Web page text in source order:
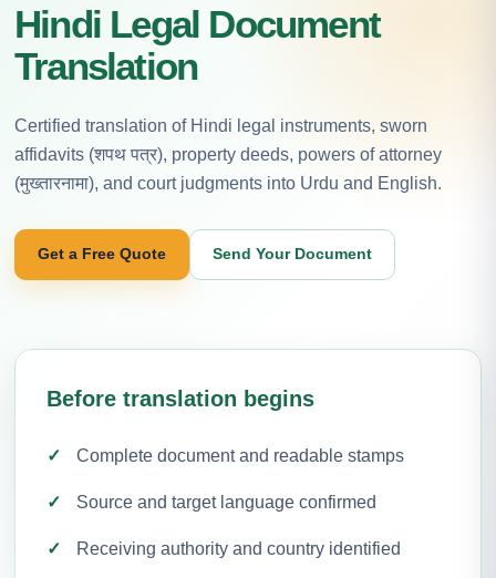
Hindi Legal Document
Translation
Certified translation of Hindi legal instruments, sworn
affidavits (शपथ पत्र), property deeds, powers of attorney
(मुख्तारनामा), and court judgments into Urdu and English.
Get a Free Quote Send Your Document
Before translation begins
Complete document and readable stamps
Source and target language confirmed
Receiving authority and country identified